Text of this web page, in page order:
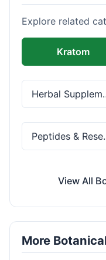
Explore related
Kratom
View All
More